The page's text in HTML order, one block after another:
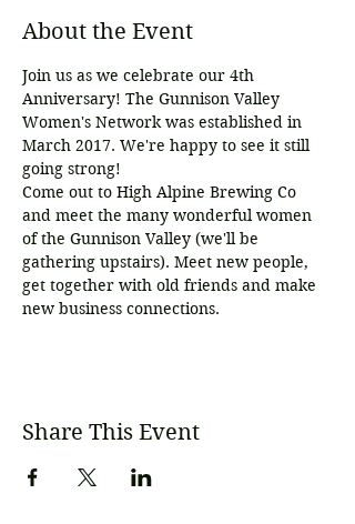
About the Event
Join us as we celebrate our 4th
Anniversary! The Gunnison Valley
Women's Network was established in
March 2017. We're happy to see it still
going strong!
Come out to High Alpine Brewing Co
and meet the many wonderful women
of the Gunnison Valley (we'll be
gathering upstairs). Meet new people,
get together with old friends and make
new business connections.
Share This Event